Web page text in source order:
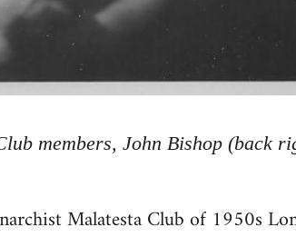
members, John Bishop (back
Malatesta Club of 1950s